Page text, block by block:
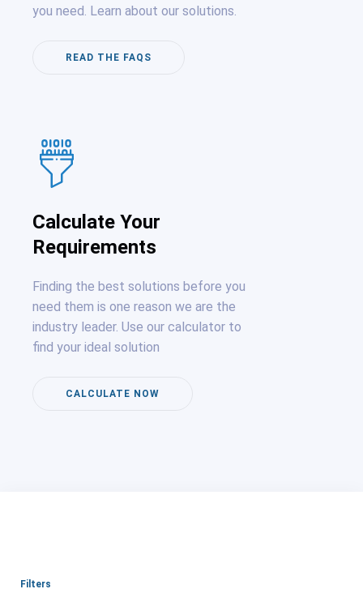
you need. Learn about our solutions.
READ THE FAQS
Calculate Your
Requirements
Finding the best solutions before you
need them is one reason we are the
industry leader. Use our calculator to
find your ideal solution
CALCULATE NOW
Filters